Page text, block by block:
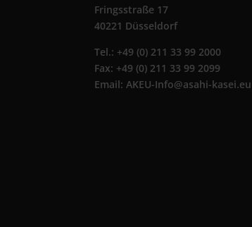
Fringsstraße 17
40221 Düsseldorf
Tel.: +49 (0) 211 33 99 2000
Fax: +49 (0) 211 33 99 2099
Email: AKEU-Info@asahi-kasei.eu